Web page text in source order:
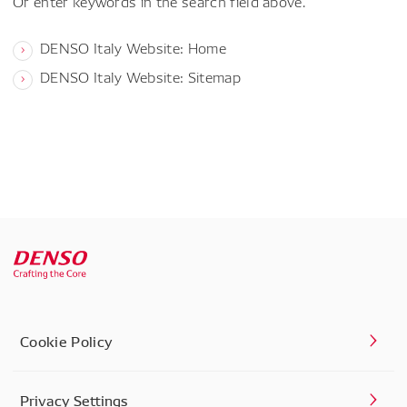
DENSO Italy Website: Home
DENSO Italy Website: Sitemap
Cookie Policy
Privacy Settings